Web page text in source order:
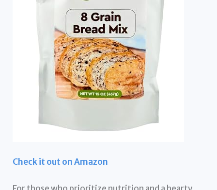
Check it out on Amazon